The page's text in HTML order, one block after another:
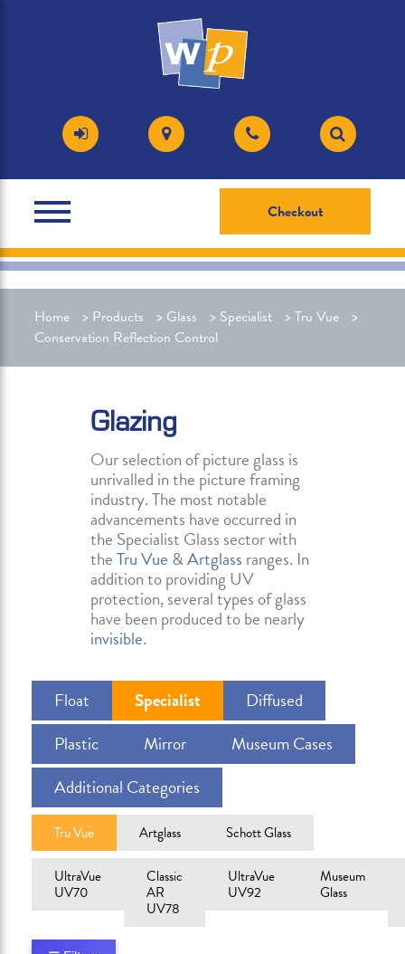
Checkout
Home > Products > Glass > Specialist >Tru Vue >
Conservation Reflection Control
Glazing
Our selection of picture glass is
unrivalled in the picture framing
industry. The most notable
advancements have occurred in
the Specialist Glass sector with
theTru Vue &Artglass ranges. In
addition to providing UV
protection, several types of glass
have been produced to be nearly
invisible.
Float Specialist
Tru Vue
UltraVue
UV70
Classic
AR
UV78
UltraVue
UV92
Museum
Glass
Artglass Schott Glass
Diffused
Plastic
Mirror
Museum Cases
Additional Categories